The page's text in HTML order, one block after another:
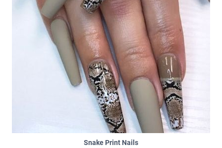
Snake Print Nails